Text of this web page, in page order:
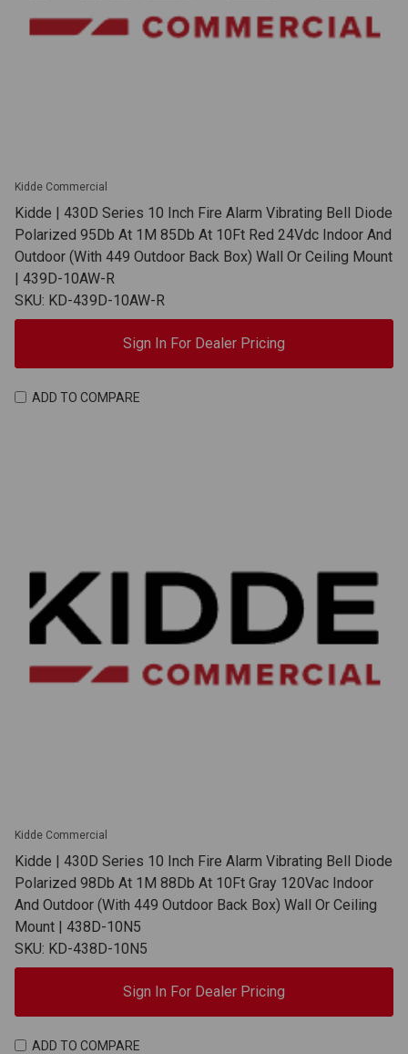
Kidde Commercial
Kidde | 430D Series 10 Inch Fire Alarm Vibrating Bell Diode
Polarized 95Db At 1M 85Db At 10Ft Red 24Vdc Indoor And
Outdoor (With 449 Outdoor Back Box) Wall Or Ceiling Mount
| 439D-10AW-R
SKU: KD-439D-10AW-R
Sign In For Dealer Pricing
ADD TO COMPARE
Kidde Commercial
Kidde | 430D Series 10 Inch Fire Alarm Vibrating Bell Diode
Polarized 98Db At 1M 88Db At 10Ft Gray 120Vac Indoor
And Outdoor (With 449 Outdoor Back Box) Wall Or Ceiling
Mount | 438D-10N5
SKU: KD-438D-10N5
Sign In For Dealer Pricing
ADD TO COMPARE